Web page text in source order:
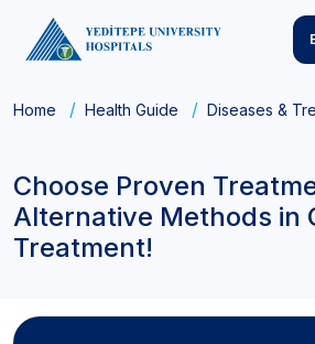
Home Health Guide Diseases &
Choose Proven
Alternative Methods in
Treatment!